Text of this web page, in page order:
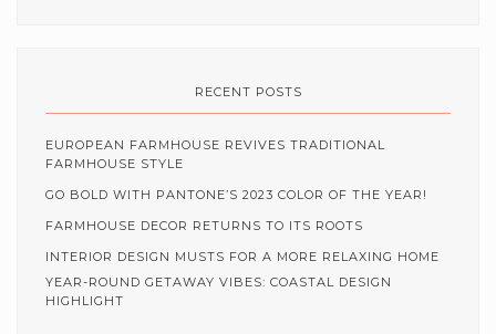
RECENT POSTS
EUROPEAN FARMHOUSE REVIVES TRADITIONAL
FARMHOUSE STYLE
GO BOLD WITH PANTONE’S 2023 COLOR OF THE YEAR!
FARMHOUSE DECOR RETURNS TO ITS ROOTS
INTERIOR DESIGN MUSTS FOR A MORE RELAXING HOME
YEAR-ROUND GETAWAY VIBES: COASTAL DESIGN
HIGHLIGHT